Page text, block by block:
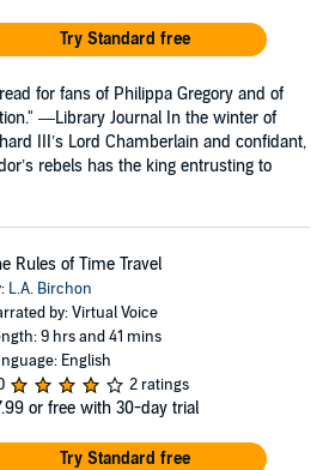
Try Standard free
for fans of Philippa Gregory and of
—Library Journal In the winter of
III’s Lord Chamberlain and confidant,
rebels has the king entrusting to
Rules of Time Travel
L.A. Birchon
by: Virtual Voice
9 hrs and 41 mins
English
2 ratings
or free with 30-day trial
Try Standard free